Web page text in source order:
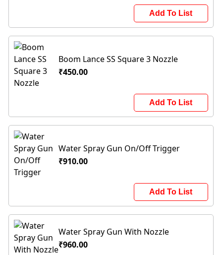
Add To List
Boom Lance SS Square 3 Nozzle
₹450.00
Add To List
Water Spray Gun On/Off Trigger
₹910.00
Add To List
Water Spray Gun With Nozzle
₹960.00